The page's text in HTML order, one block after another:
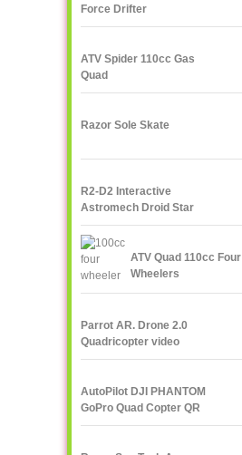
Force Drifter
ATV Spider 110cc Gas
Quad
Razor Sole Skate
R2-D2 Interactive
Astromech Droid Star
Wars
ATV Quad 110cc Four
Wheelers
Parrot AR. Drone 2.0
Quadricopter video
streaming to
AutoPilot DJI PHANTOM
GoPro Quad Copter QR
X350